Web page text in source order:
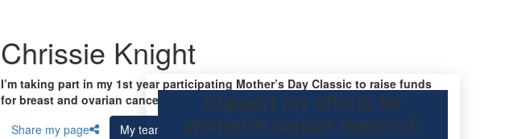
Chrissie Knight
I’m taking part in my 1st year participating Mother’s Day Classic to raise funds
for breast and ovarian cancer research.
Share my page
My team
Support my efforts for
women's cancer research